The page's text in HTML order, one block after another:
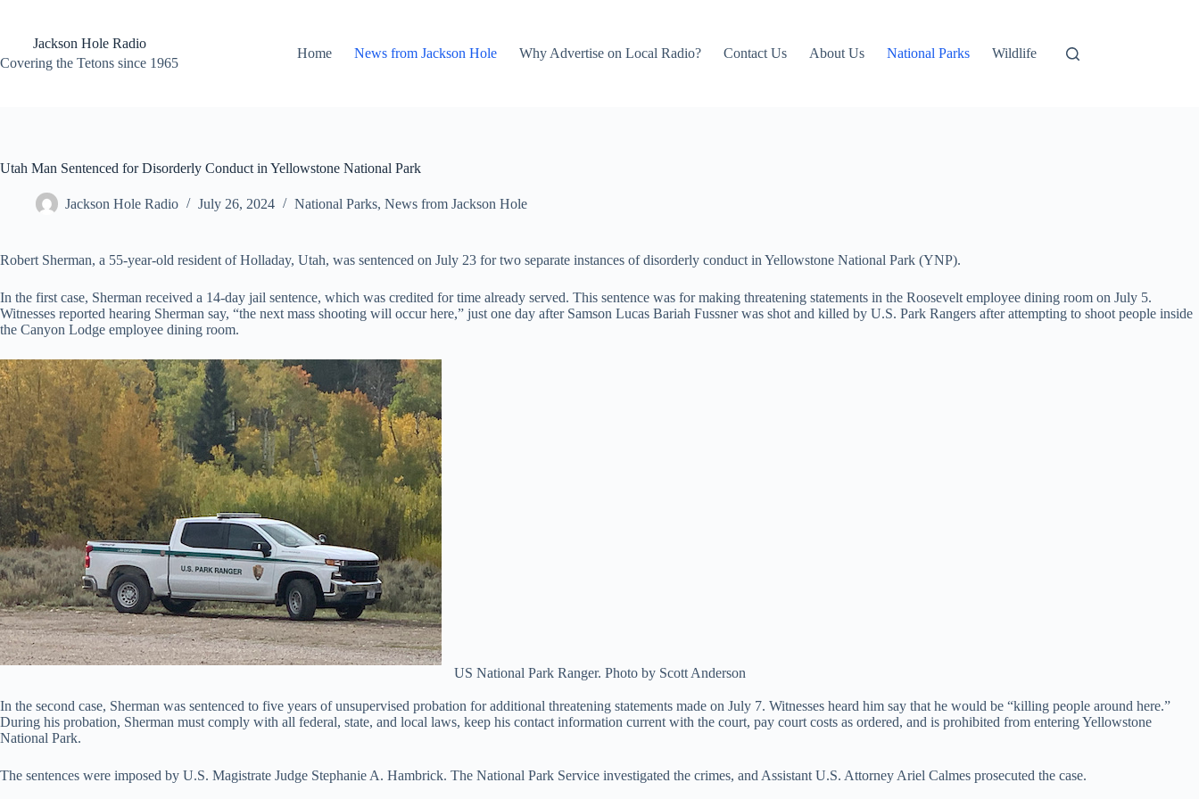
contentJackson Hole Radio
Covering the Tetons since 1965
Home News from Jackson Hole Why Advertise on Local Radio? Contact Us About Us National Parks Wildlife
Utah Man Sentenced for Disorderly Conduct in Yellowstone National Park
Jackson Hole Radio July 26, 2024 National Parks, News from Jackson Hole
Robert Sherman, a 55-year-old resident of Holladay, Utah, was sentenced on July 23 for two separate instances of disorderly conduct in Yellowstone National Park (YNP).
In the first case, Sherman received a 14-day jail sentence, which was credited for time already served. This sentence was for making threatening statements in the Roosevelt employee dining room on July 5.
Witnesses reported hearing Sherman say, “the next mass shooting will occur here,” just one day after Samson Lucas Bariah Fussner was shot and killed by U.S. Park Rangers after attempting to shoot people inside
the Canyon Lodge employee dining room.
US National Park Ranger. Photo by Scott Anderson
In the second case, Sherman was sentenced to five years of unsupervised probation for additional threatening statements made on July 7. Witnesses heard him say that he would be “killing people around here.”
During his probation, Sherman must comply with all federal, state, and local laws, keep his contact information current with the court, pay court costs as ordered, and is prohibited from entering Yellowstone
National Park.
The sentences were imposed by U.S. Magistrate Judge Stephanie A. Hambrick. The National Park Service investigated the crimes, and Assistant U.S. Attorney Ariel Calmes prosecuted the case.